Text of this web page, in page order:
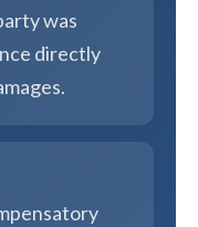
was
directly